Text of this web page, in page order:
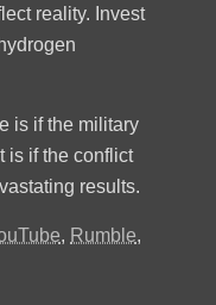
reality. Invest
is if the military
is if the conflict
results.
, Rumble,